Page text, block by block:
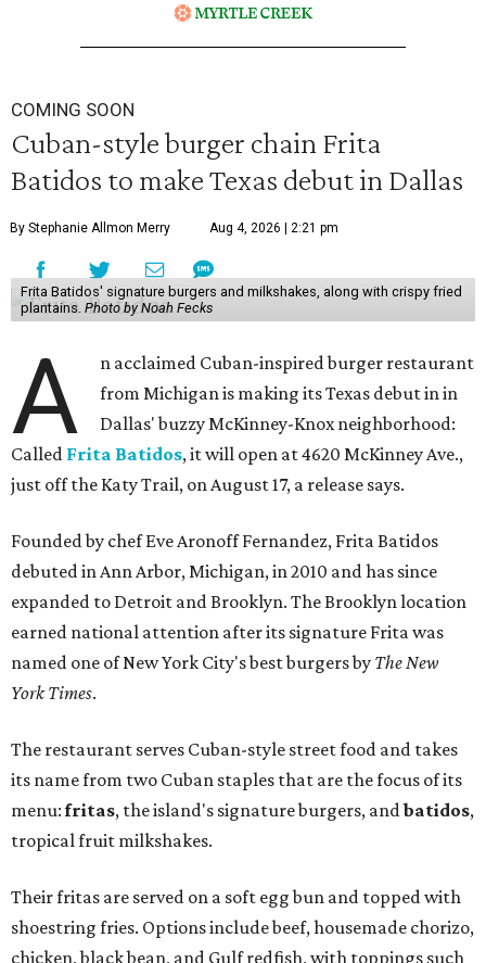
COMING SOON
Cuban-style burger chain Frita
Batidos to make Texas debut in Dallas
By Stephanie Allmon Merry Aug 4, 2026 | 2:21 pm
Frita Batidos' signature burgers and milkshakes, along with crispy fried
plantains. Photo by Noah Fecks
A
n acclaimed Cuban-inspired burger restaurant
from Michigan is making its Texas debut in in
Dallas' buzzy McKinney-Knox neighborhood:
Called Frita Batidos, it will open at 4620 McKinney Ave.,
just off the Katy Trail, on August 17, a release says.
Founded by chef Eve Aronoff Fernandez, Frita Batidos
debuted in Ann Arbor, Michigan, in 2010 and has since
expanded to Detroit and Brooklyn. The Brooklyn location
earned national attention after its signature Frita was
named one of New York City's best burgers by The New
York Times.
The restaurant serves Cuban-style street food and takes
its name from two Cuban staples that are the focus of its
menu:fritas, the island's signature burgers, andbatidos,
tropical fruit milkshakes.
Their fritas are served on a soft egg bun and topped with
shoestring fries. Options include beef, housemade chorizo,
chicken, black bean, and Gulf redfish, with toppings such